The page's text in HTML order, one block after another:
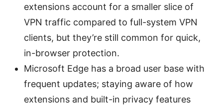
extensions account for a smaller slice of
VPN traffic compared to full-system VPN
clients, but they’re still common for quick,
in-browser protection.
Microsoft Edge has a broad user base with
frequent updates; staying aware of how
extensions and built-in privacy features